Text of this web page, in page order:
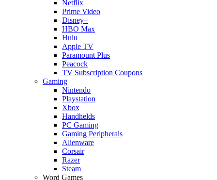
Netflix
Prime Video
Disney+
HBO Max
Hulu
Apple TV
Paramount Plus
Peacock
TV Subscription Coupons
Gaming
Nintendo
Playstation
Xbox
Handhelds
PC Gaming
Gaming Peripherals
Alienware
Corsair
Razer
Steam
Word Games